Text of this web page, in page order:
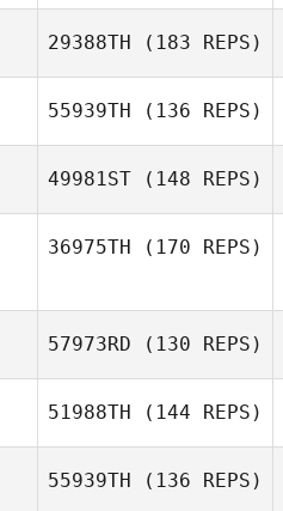
Concepcion
29388TH (183 REPS)
Dareth Haltmar
55939TH (136 REPS)
49981ST (148 REPS)
36975TH (170 REPS)
57973RD (130 REPS)
51988TH (144 REPS)
55939TH (136 REPS)